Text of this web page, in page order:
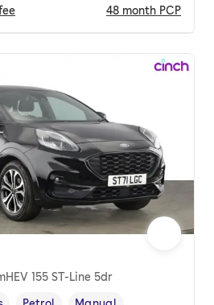
48 month PCP
155 ST-Line 5dr